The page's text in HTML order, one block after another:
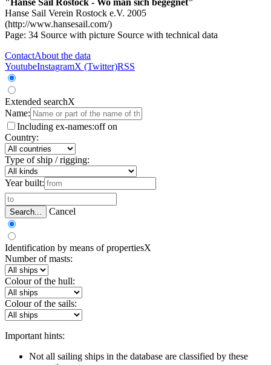
Hanse Sail Verein Rostock e.V. 2005
(http://www.hansesail.com/)
Page: 34 Source with picture Source with technical data
ContactAbout the data
YoutubeInstagramX (Twitter)RSS
Extended searchX
Name:
Including ex-names:off on
Country:
Type of ship / rigging:
Year built:
Search... Cancel
Identification by means of propertiesX
Number of masts:
Colour of the hull:
Colour of the sails:
Important hints:
Not all sailing ships in the database are classified by these